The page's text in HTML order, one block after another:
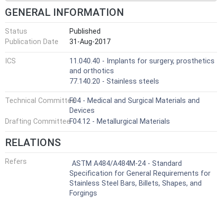
GENERAL INFORMATION
Status
Published
Publication Date
31-Aug-2017
ICS
11.040.40 - Implants for surgery, prosthetics
and orthotics
77.140.20 - Stainless steels
Technical CommitteeF04 - Medical and Surgical Materials and
Devices
Drafting CommitteeF04.12 - Metallurgical Materials
RELATIONS
Refers
ASTM A484/A484M-24 - Standard
Specification for General Requirements for
Stainless Steel Bars, Billets, Shapes, and
Forgings